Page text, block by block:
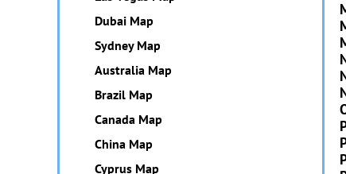
Dubai Map
Sydney Map
Australia Map
Brazil Map
Canada Map
China Map
Cyprus Map